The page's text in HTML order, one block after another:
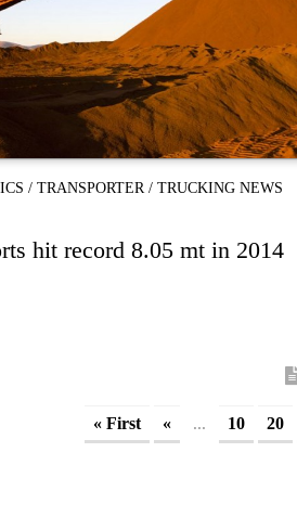
/ TRANSPORTER / TRUCKING NEWS
hit record 8.05 mt in 2014
« First « ... 10 20